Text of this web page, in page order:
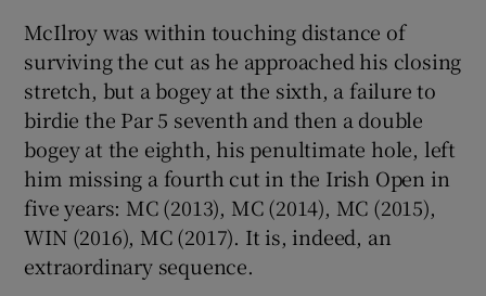
McIlroy was within touching distance of
surviving the cut as he approached his closing
stretch, but a bogey at the sixth, a failure to
birdie the Par 5 seventh and then a double
bogey at the eighth, his penultimate hole, left
him missing a fourth cut in the Irish Open in
five years: MC (2013), MC (2014), MC (2015),
WIN (2016), MC (2017). It is, indeed, an
extraordinary sequence.